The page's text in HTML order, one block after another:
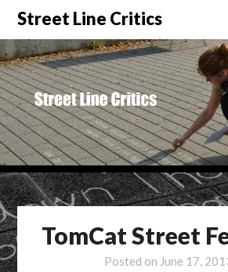
Street Line Critics
TomCat Street
Posted on June 17,